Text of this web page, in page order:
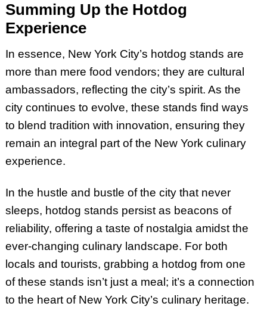
Summing Up the Hotdog
Experience
In essence, New York City’s hotdog stands are
more than mere food vendors; they are cultural
ambassadors, reflecting the city’s spirit. As the
city continues to evolve, these stands find ways
to blend tradition with innovation, ensuring they
remain an integral part of the New York culinary
experience.
In the hustle and bustle of the city that never
sleeps, hotdog stands persist as beacons of
reliability, offering a taste of nostalgia amidst the
ever-changing culinary landscape. For both
locals and tourists, grabbing a hotdog from one
of these stands isn’t just a meal; it’s a connection
to the heart of New York City’s culinary heritage.